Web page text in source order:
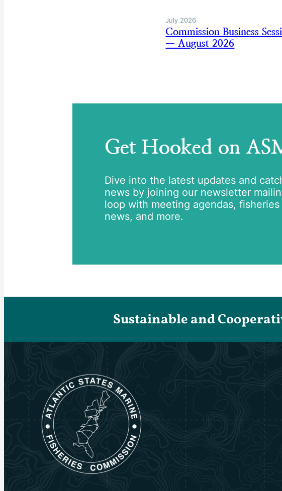
July 2026
Commission Business
— August 2026
Get Hooked on
Dive into the latest updates and
news by joining our newsletter
loop with meeting agendas,
news, and more.
Sustainable and